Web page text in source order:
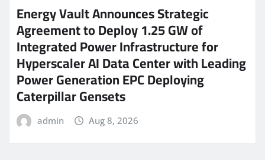
Energy Vault Announces Strategic
Agreement to Deploy 1.25 GW of
Integrated Power Infrastructure for
Hyperscaler AI Data Center with Leading
Power Generation EPC Deploying
Caterpillar Gensets
admin Aug 8, 2026